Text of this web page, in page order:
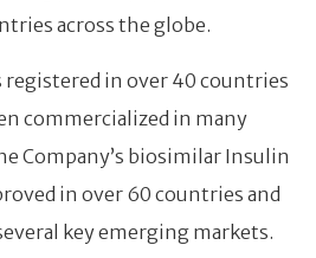
across the globe.
in over 40 countries
commercialized in many
Company’s biosimilar Insulin
in over 60 countries and
key emerging markets.